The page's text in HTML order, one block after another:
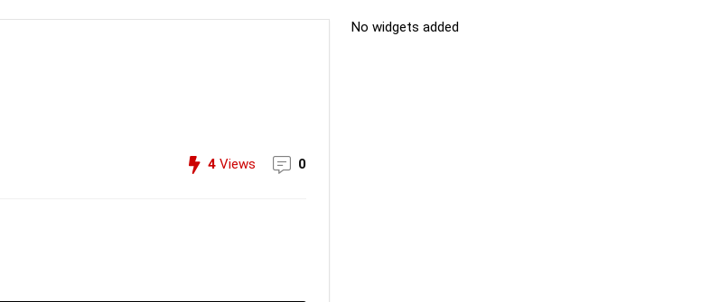
4 Views 0
No widgets added